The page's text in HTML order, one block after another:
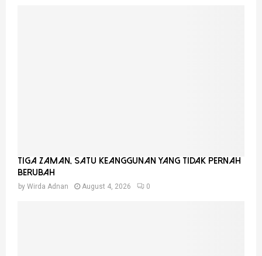
Tiga Zaman, Satu Keanggunan Yang Tidak Pernah
Berubah
by Wirda Adnan August 4, 2026 0